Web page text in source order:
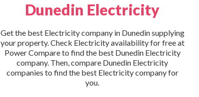
Dunedin Electricity
Get the best Electricity company in Dunedin supplying
your property. Check Electricity availability for free at
Power Compare to find the best Dunedin Electricity
company. Then, compare Dunedin Electricity
companies to find the best Electricity company for
you.